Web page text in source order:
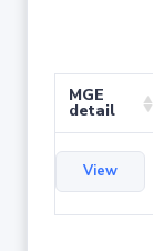
MGE
detail
View